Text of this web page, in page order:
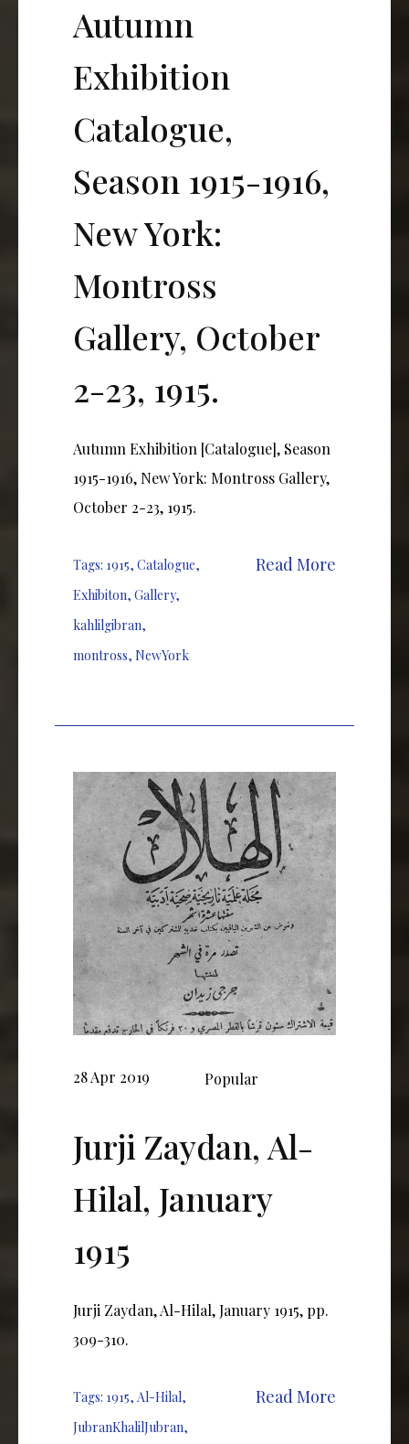
Autumn
Exhibition
Catalogue,
Season 1915-1916,
New York:
Montross
Gallery, October
2-23, 1915.
Autumn Exhibition [Catalogue], Season
1915-1916, New York: Montross Gallery,
October 2-23, 1915.
Tags: 1915, Catalogue,
Exhibiton, Gallery,
kahlilgibran,
montross, NewYork
Read More
28 Apr 2019 Popular
Jurji Zaydan, Al-
Hilal, January
1915
Jurji Zaydan, Al-Hilal, January 1915, pp.
309-310.
Tags: 1915, Al-Hilal,
JubranKhalilJubran,
Read More